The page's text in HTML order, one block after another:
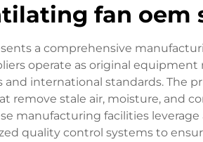
fan oem
a comprehensive
operate as original
international standards. The
remove stale air, moisture, and
manufacturing facilities
quality control systems to